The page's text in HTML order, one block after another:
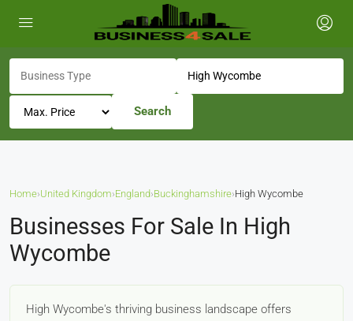
Search
Home›United Kingdom›England›Buckinghamshire›High Wycombe
Businesses For Sale In High
Wycombe
High Wycombe's thriving business landscape offers